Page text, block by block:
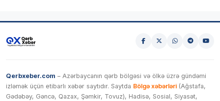
Qerbxeber.com – Azərbaycanın qərb bölgəsi və ölkə üzrə gündəmi
izləmək üçün etibarlı xəbər saytıdır. Saytda Bölgə xəbərləri (Ağstafa,
Gədəbəy, Gəncə, Qazax, Şəmkir, Tovuz), Hadisə, Sosial, Siyasət,